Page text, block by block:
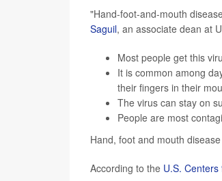
"Hand-foot-and-mouth
Saguil, an associate dean at
Most people get this
It is common among
their fingers in their
The virus can stay on
People are most
Hand, foot and mouth
According to the U.S.